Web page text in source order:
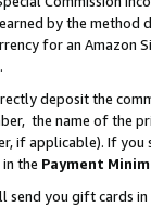
by the
for an Amazon
deposit the
the name of the
if applicable). If
the Payment
send you gift cards